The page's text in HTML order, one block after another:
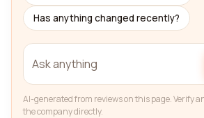
Has anything changed recently?
AI-generated from reviews on this page. Verify
the company directly.